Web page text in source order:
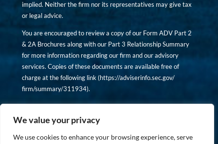
We value your privacy
We use cookies to enhance your browsing experience, serve
implied. Neither the firm nor its representatives may give tax
or legal advice.
You are encouraged to review a copy of our Form ADV Part 2
& 2A Brochures along with our Part 3 Relationship Summary
for more information regarding our firm and our advisory
services. Copies of these documents are available free of
charge at the following link (https://adviserinfo.sec.gov/
firm/summary/311934).
Copyright © financiallyinformedinvestor.com. All rights
reserved.